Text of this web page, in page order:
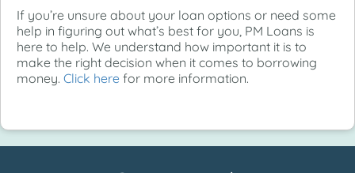
If you’re unsure about your loan options or need some
help in figuring out what’s best for you, PM Loans is
here to help. We understand how important it is to
make the right decision when it comes to borrowing
money. Click here for more information.